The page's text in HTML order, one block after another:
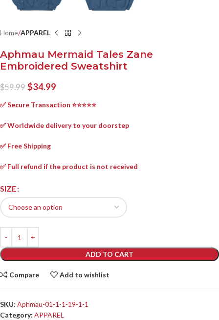
Home APPAREL
Aphmau Mermaid Tales Zane
Embroidered Sweatshirt
$59.99 $34.99
✅ Secure Transaction ⭐⭐⭐⭐⭐
✅ Worldwide delivery to your doorstep
✅ Free Shipping
✅ Full refund if the product is not received
SIZE
ADD TO CART
Compare Add to wishlist
SKU: Aphmau-01-1-1-19-1-1
Category: APPAREL